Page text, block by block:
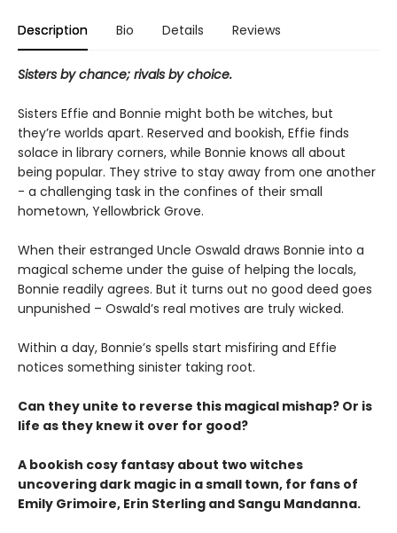
Description Bio Details Reviews
Sisters by chance; rivals by choice.
Sisters Effie and Bonnie might both be witches, but
they’re worlds apart. Reserved and bookish, Effie finds
solace in library corners, while Bonnie knows all about
being popular. They strive to stay away from one another
- a challenging task in the confines of their small
hometown, Yellowbrick Grove.
When their estranged Uncle Oswald draws Bonnie into a
magical scheme under the guise of helping the locals,
Bonnie readily agrees. But it turns out no good deed goes
unpunished – Oswald’s real motives are truly wicked.
Within a day, Bonnie’s spells start misfiring and Effie
notices something sinister taking root.
Can they unite to reverse this magical mishap? Or is
life as they knew it over for good?
A bookish cosy fantasy about two witches
uncovering dark magic in a small town, for fans of
Emily Grimoire, Erin Sterling and Sangu Mandanna.